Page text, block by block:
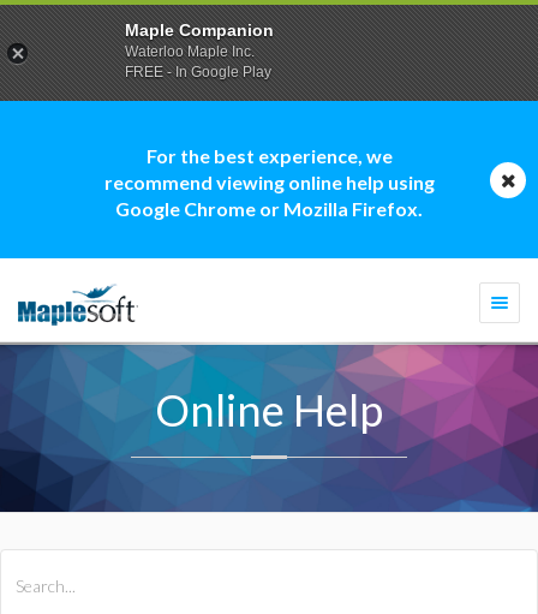
For the best experience, we
recommend viewing online help using
Google Chrome or Mozilla Firefox.
Online Help
Maple Companion
Waterloo Maple Inc.
FREE - In Google Play